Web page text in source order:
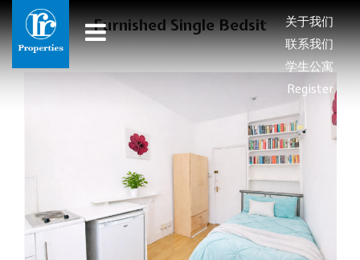
关于我们
联系我们
学生公寓
Register
Furnished Single Bedsit